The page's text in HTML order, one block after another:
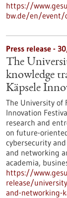
https://
bw.de/en/event/
Press release -
The
knowledge
Käpsele
The University of
Innovation
research and
on future-
cybersecurity
and networking
academia,
https://
release/
and-networking-